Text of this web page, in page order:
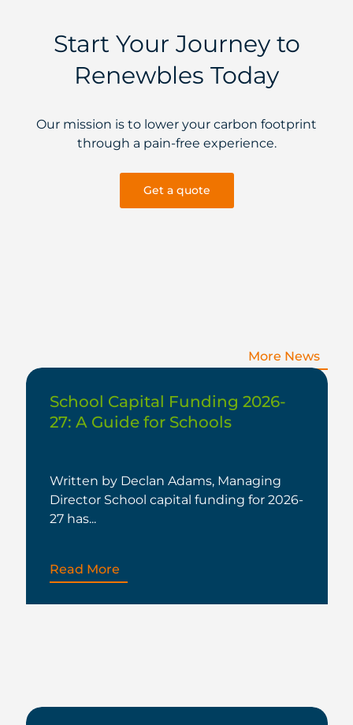
Start Your Journey to
Renewbles Today
Our mission is to lower your carbon footprint
through a pain-free experience.
Get a quote
More News
School Capital Funding 2026-
27: A Guide for Schools
Written by Declan Adams, Managing
Director School capital funding for 2026-
27 has...
Read More